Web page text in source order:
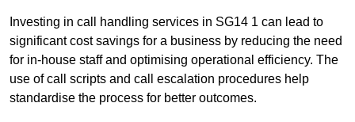
Investing in call handling services in SG14 1 can lead to
significant cost savings for a business by reducing the need
for in-house staff and optimising operational efficiency. The
use of call scripts and call escalation procedures help
standardise the process for better outcomes.